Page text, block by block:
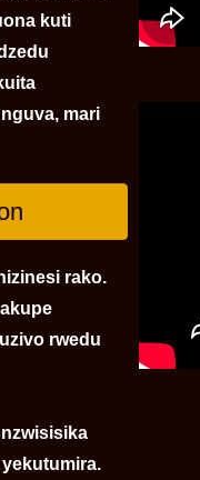
kuti
mari
rako.
rwedu